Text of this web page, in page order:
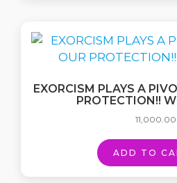
EXORCISM PLAYS A
PROTECTION!!
11,000.00
ADD TO